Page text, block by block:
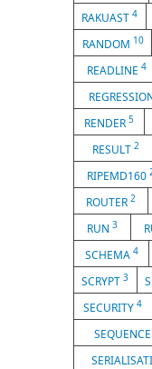
RAKUAST4
RANDOM 10
READLINE 4
RENDER 5
RESULT2
RIPEMD160
ROUTER 2
RUN 3
SCHEMA 4
SCRYPT3
SECURITY4
SEQUENCE